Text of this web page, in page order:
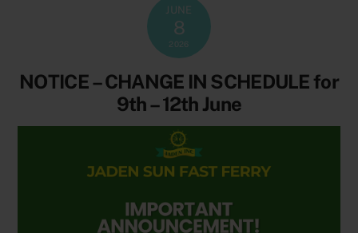
JUNE
8
2026
NOTICE – CHANGE IN SCHEDULE for
9th – 12th June